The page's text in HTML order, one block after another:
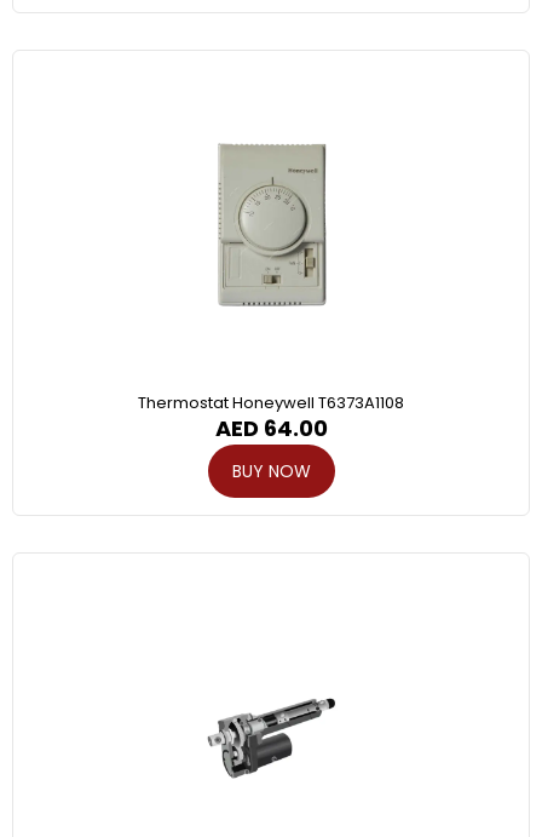
Thermostat Honeywell T6373A1108
AED 64.00
BUY NOW